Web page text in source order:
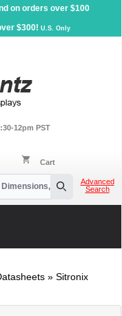
on orders over $100
$300! U.S. Only
12pm PST
shopping_cart Cart
Search
Advanced
Search
menu
» Sitronix